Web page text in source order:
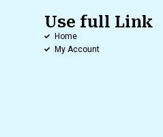
Use full Link
Home
My Account